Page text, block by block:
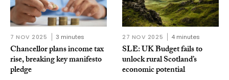
7 NOV 2025 3 minutes
Chancellor plans income tax
rise, breaking key manifesto
pledge
27 NOV 2025 4 minutes
SLE: UK Budget fails to
unlock rural Scotland’s
economic potential